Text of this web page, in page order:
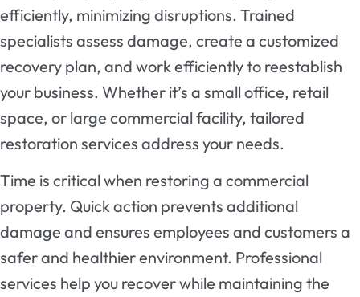
efficiently, minimizing disruptions. Trained
specialists assess damage, create a customized
recovery plan, and work efficiently to reestablish
your business. Whether it’s a small office, retail
space, or large commercial facility, tailored
restoration services address your needs.
Time is critical when restoring a commercial
property. Quick action prevents additional
damage and ensures employees and customers a
safer and healthier environment. Professional
services help you recover while maintaining the